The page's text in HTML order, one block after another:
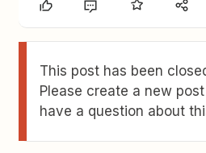
This post has been
Please create a new
have a question about